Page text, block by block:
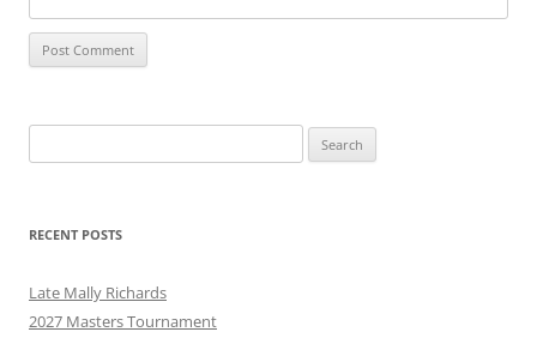
for:
RECENT POSTS
Late Mally Richards
2027 Masters Tournament